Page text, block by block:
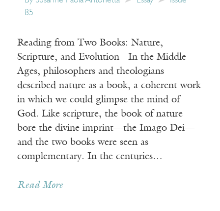
85
Reading from Two Books: Nature,
Scripture, and Evolution In the Middle
Ages, philosophers and theologians
described nature as a book, a coherent work
in which we could glimpse the mind of
God. Like scripture, the book of nature
bore the divine imprint—the Imago Dei—
and the two books were seen as
complementary. In the centuries…
Read More